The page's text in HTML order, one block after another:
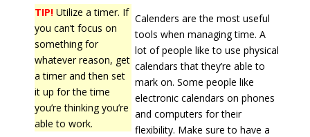
TIP!Utilize a timer. If
you can’t focus on
something for
whatever reason, get
a timer and then set
it up for the time
you’re thinking you’re
able to work.
Calenders are the most useful
tools when managing time. A
lot of people like to use physical
calendars that they’re able to
mark on. Some people like
electronic calendars on phones
and computers for their
flexibility. Make sure to have a